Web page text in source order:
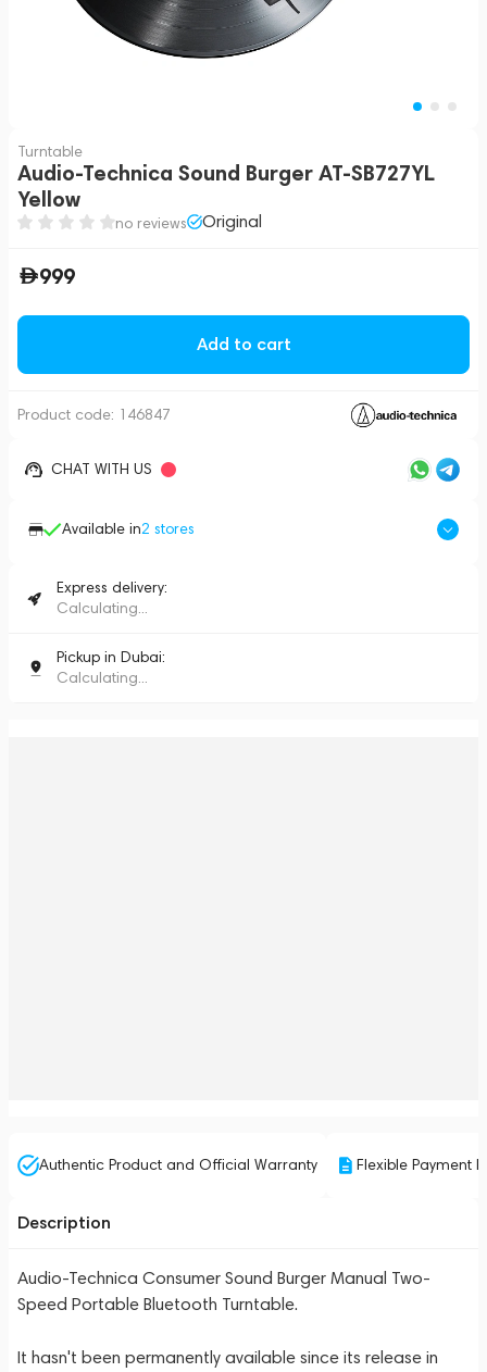
Turntable
Audio-Technica Sound Burger AT-SB727YL
Yellow
no reviews Original
999
Add to cart
Product code: 146847
CHAT WITH US
Available in2 stores
Express delivery:
Calculating...
Pickup in Dubai:
Calculating...
Authentic Product and Official Warranty Flexible Payment
Description
Audio-Technica Consumer Sound Burger Manual Two-
Speed Portable Bluetooth Turntable.
It hasn't been permanently available since its release in